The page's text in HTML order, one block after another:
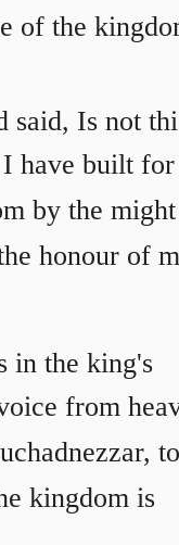
of the
said, Is not
have built
by the
honour of
in the king's
from
to
kingdom is